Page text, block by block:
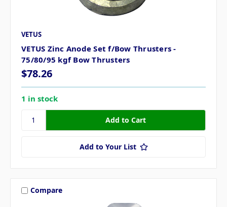
VETUS
VETUS Zinc Anode Set f/Bow Thrusters -
75/80/95 kgf Bow Thrusters
$78.26
1 in stock
Add to Your List
Compare